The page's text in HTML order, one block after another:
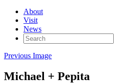
About
Visit
News
Search
for:
Previous Image
Michael + Pepita